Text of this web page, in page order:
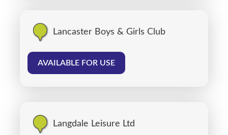
Lancaster Boys & Girls Club
AVAILABLE FOR USE
Langdale Leisure Ltd